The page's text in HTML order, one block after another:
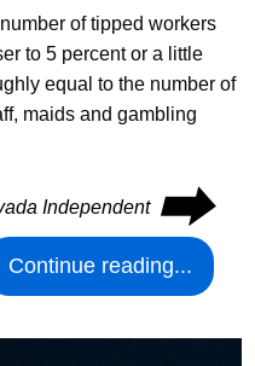
of tipped workers
to 5 percent or a little
equal to the number of
maids and gambling
Independent ⮕
Continue reading...